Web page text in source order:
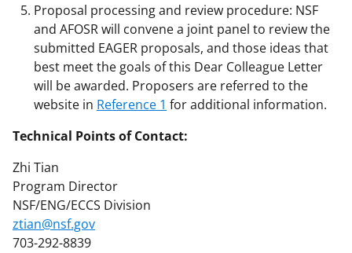
Proposal processing and review procedure: NSF
and AFOSR will convene a joint panel to review the
submitted EAGER proposals, and those ideas that
best meet the goals of this Dear Colleague Letter
will be awarded. Proposers are referred to the
website in Reference 1 for additional information.
Technical Points of Contact:
Zhi Tian
Program Director
NSF/ENG/ECCS Division
ztian@nsf.gov
703-292-8839